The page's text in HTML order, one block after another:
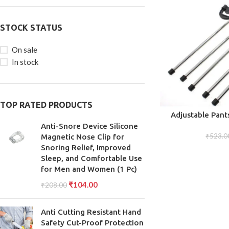
STOCK STATUS
On sale
In stock
TOP RATED PRODUCTS
Anti-Snore Device Silicone
Magnetic Nose Clip for
Snoring Relief, Improved
Sleep, and Comfortable Use
for Men and Women (1 Pc)
₹208.00 ₹104.00
Anti Cutting Resistant Hand
Safety Cut-Proof Protection
ADD TO CART
Adjustable
Organizing₹